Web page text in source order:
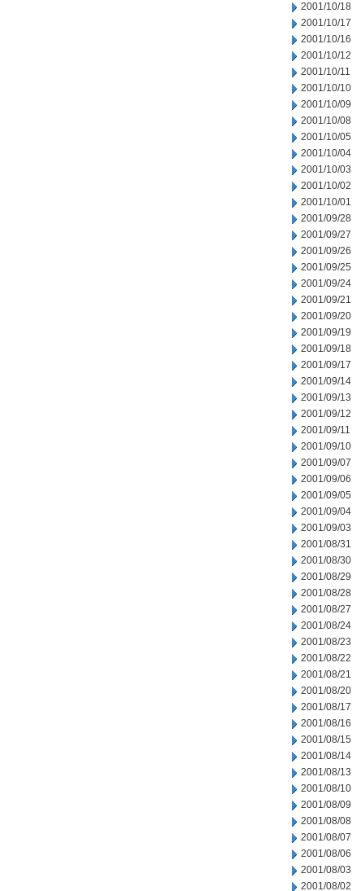
2001/10/18
2001/10/17
2001/10/16
2001/10/12
2001/10/11
2001/10/10
2001/10/09
2001/10/08
2001/10/05
2001/10/04
2001/10/03
2001/10/02
2001/10/01
2001/09/28
2001/09/27
2001/09/26
2001/09/25
2001/09/24
2001/09/21
2001/09/20
2001/09/19
2001/09/18
2001/09/17
2001/09/14
2001/09/13
2001/09/12
2001/09/11
2001/09/10
2001/09/07
2001/09/06
2001/09/05
2001/09/04
2001/09/03
2001/08/31
2001/08/30
2001/08/29
2001/08/28
2001/08/27
2001/08/24
2001/08/23
2001/08/22
2001/08/21
2001/08/20
2001/08/17
2001/08/16
2001/08/15
2001/08/14
2001/08/13
2001/08/10
2001/08/09
2001/08/08
2001/08/07
2001/08/06
2001/08/03
2001/08/02